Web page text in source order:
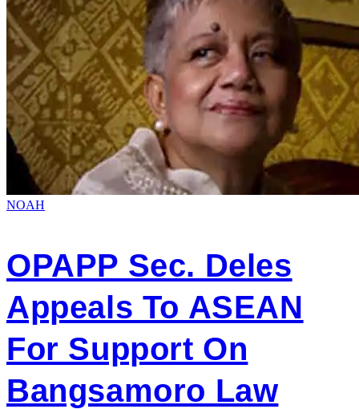
NOAH
OPAPP Sec. Deles
Appeals To ASEAN
For Support On
Bangsamoro Law